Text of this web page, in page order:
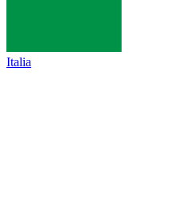
Italia